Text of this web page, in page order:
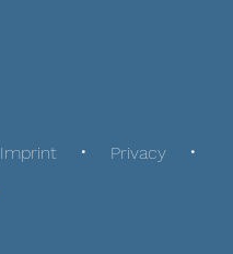
Imprint Privacy